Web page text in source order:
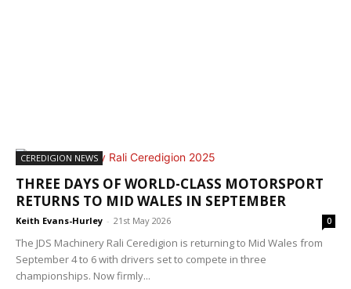
CEREDIGION NEWS
THREE DAYS OF WORLD-CLASS MOTORSPORT
RETURNS TO MID WALES IN SEPTEMBER
Keith Evans-Hurley - 21st May 2026 0
The JDS Machinery Rali Ceredigion is returning to Mid Wales from
September 4 to 6 with drivers set to compete in three
championships. Now firmly...